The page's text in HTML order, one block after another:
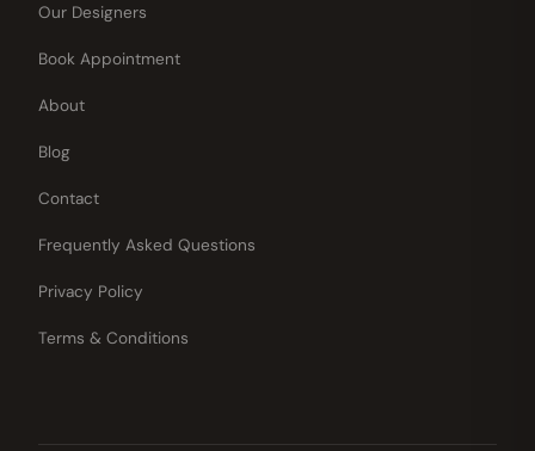
Our Designers
Book Appointment
About
Blog
Contact
Frequently Asked Questions
Privacy Policy
Terms & Conditions